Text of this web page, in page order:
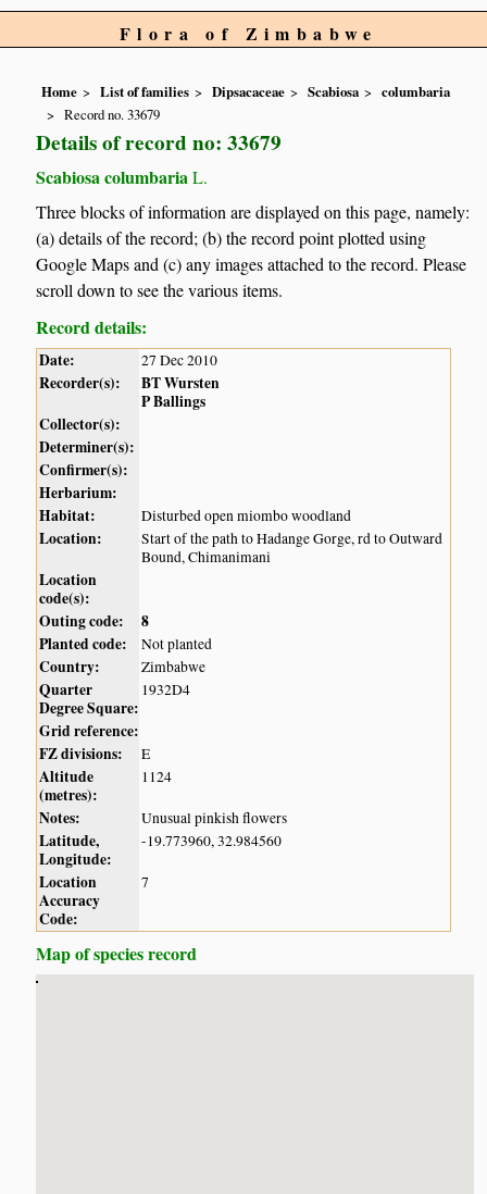
Flora of Zimbabwe
Home List of families Dipsacaceae Scabiosa
columbaria
Record no. 33679
Details of record no: 33679
Scabiosa columbaria L.
Three blocks of information are displayed on this page, namely:
(a) details of the record; (b) the record point plotted using
Google Maps and (c) any images attached to the record. Please
scroll down to see the various items.
Record details:
Date: 27 Dec 2010
Recorder(s):
BT Wursten
P Ballings
Collector(s):
Determiner(s):
Confirmer(s):
Herbarium:
Habitat:
Disturbed open miombo woodland
Location:
Start of the path to Hadange Gorge, rd to Outward
Bound, Chimanimani
Location
code(s):
Outing code:
8
Planted code:
Not planted
Country: Zimbabwe
Quarter
Degree Square:
1932D4
Grid reference:
FZ divisions:
E
Altitude
(metres):
1124
Notes: Unusual pinkish flowers
Latitude,
Longitude:
-19.773960, 32.984560
Location
Accuracy
Code:
7
Map of species record